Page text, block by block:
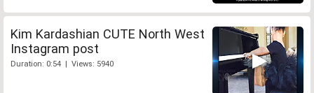
Kim Kardashian CUTE North West
Instagram post
Duration: 0:54 | Views: 5940